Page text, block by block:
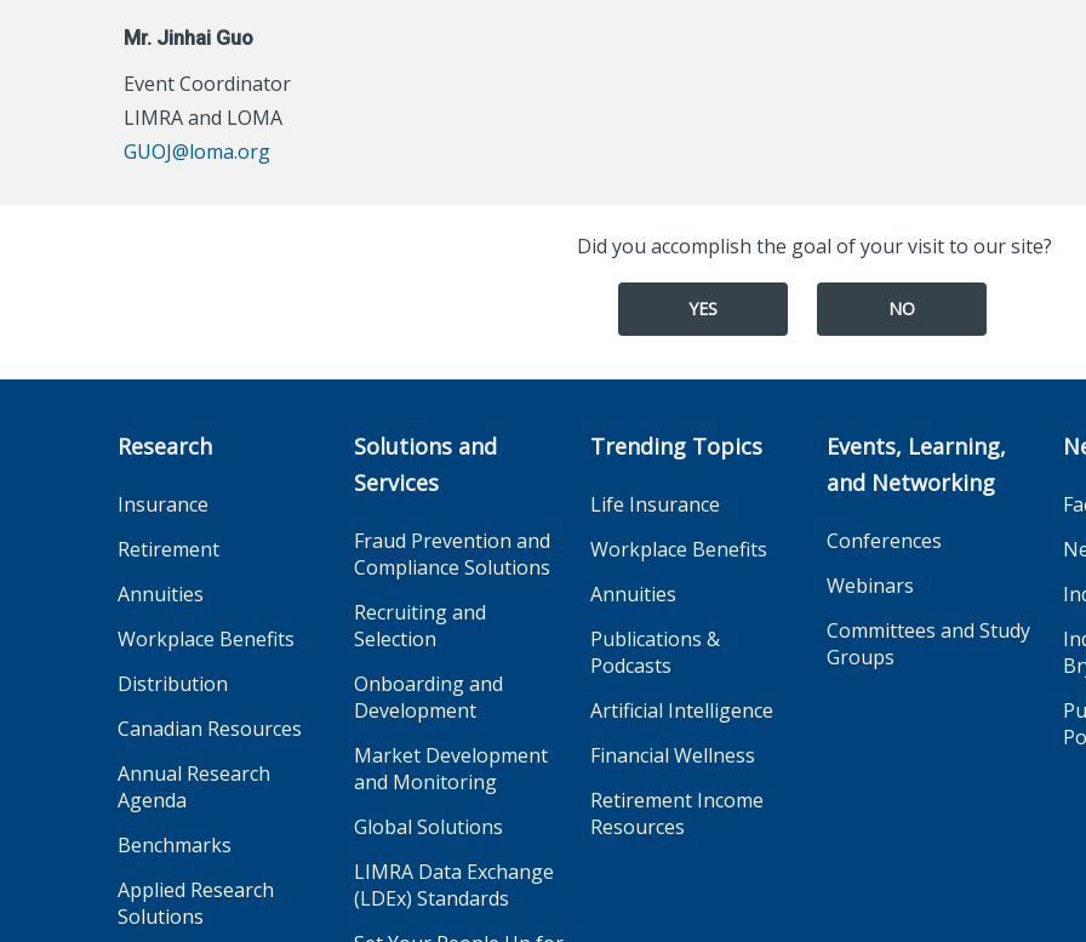
Mr. Jinhai Guo
Event Coordinator
LIMRA and LOMA
GUOJ@loma.org
Did you accomplish the goal of your visit to our site?
YES NO
Research
Insurance
Retirement
Annuities
Workplace Benefits
Distribution
Canadian Resources
Annual Research
Agenda
Benchmarks
Applied Research
Solutions
Solutions and
Services
Fraud Prevention and
Compliance Solutions
Recruiting and
Selection
Onboarding and
Development
Market Development
and Monitoring
Global Solutions
LIMRA Data Exchange
(LDEx) Standards
Trending Topics
Life Insurance
Workplace Benefits
Annuities
Publications &
Podcasts
Artificial Intelligence
Financial Wellness
Retirement Income
Resources
Events, Learning,
and Networking
Conferences
Webinars
Committees and Study
Groups